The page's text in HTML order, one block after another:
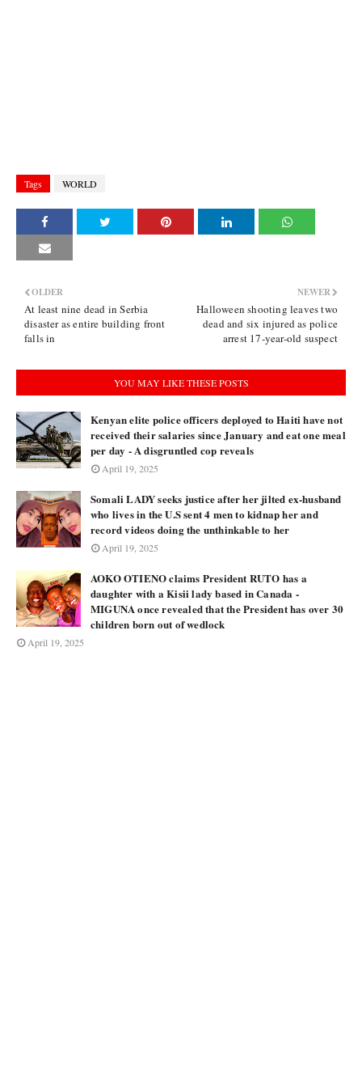
Tags WORLD
NEWER
Halloween shooting leaves two
dead and six injured as police
arrest 17-year-old suspect
OLDER
At least nine dead in Serbia
disaster as entire building front
falls in
YOU MAY LIKE THESE POSTS
Kenyan elite police officers deployed to Haiti have not
received their salaries since January and eat one meal
per day - A disgruntled cop reveals
April 19, 2025
Somali LADY seeks justice after her jilted ex-husband
who lives in the U.S sent 4 men to kidnap her and
record videos doing the unthinkable to her
April 19, 2025
AOKO OTIENO claims President RUTO has a
daughter with a Kisii lady based in Canada -
MIGUNA once revealed that the President has over 30
children born out of wedlock
April 19, 2025